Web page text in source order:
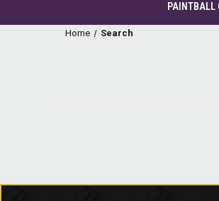
PAINTBALL
Home Search